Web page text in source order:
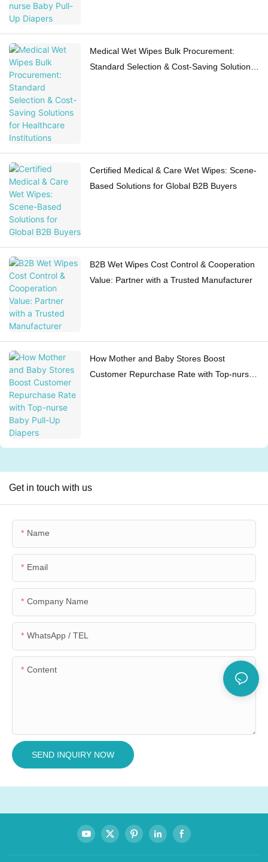
Medical Wet Wipes Bulk Procurement:
Standard Selection & Cost-Saving Solutions
Certified Medical & Care Wet Wipes: Scene-
Based Solutions for Global B2B Buyers
B2B Wet Wipes Cost Control & Cooperation
Value: Partner with a Trusted Manufacturer
How Mother and Baby Stores Boost
Customer Repurchase Rate with Top-nurse
Get in touch with us
Name
Email
Company Name
WhatsApp / TEL
Content
SEND INQUIRY NOW